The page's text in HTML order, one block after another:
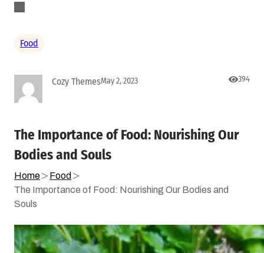
Food
Cozy ThemesMay 2, 2023 394
The Importance of Food: Nourishing Our
Bodies and Souls
Home
Food
The Importance of Food: Nourishing Our Bodies and
Souls